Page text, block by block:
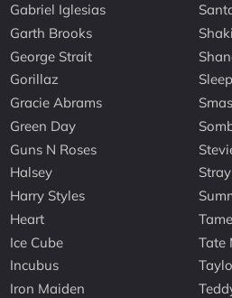
Gabriel Iglesias
Garth Brooks
George Strait
Gorillaz
Gracie Abrams
Green Day
Guns N Roses
Halsey
Harry Styles
Heart
Ice Cube
Incubus
Iron Maiden
Tate